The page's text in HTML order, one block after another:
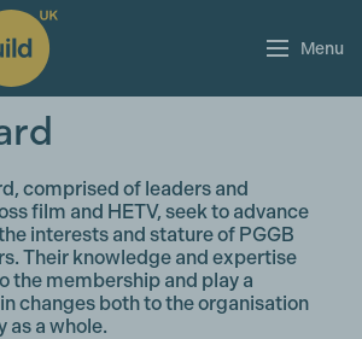
Menu
comprised of leaders and
film and HETV, seek to advance
interests and stature of PGGB
Their knowledge and expertise
the membership and play a
changes both to the organisation
as a whole.